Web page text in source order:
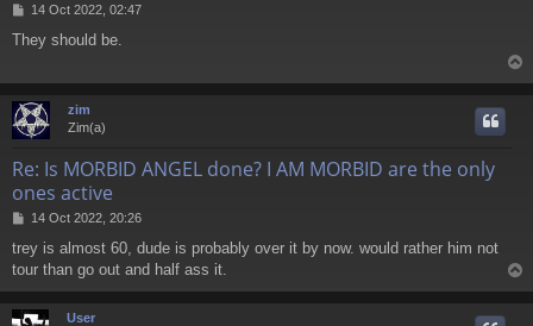
P
s
14 Oct 2022, 02:47
They should be.
o
zim
Zim(a)
Re: Is MORBID ANGEL done? I AM MORBID are the only
ones active
P
s
t
14 Oct 2022, 20:26
trey is almost 60, dude is probably over it by now. would rather him not
tour than go out and half ass it.
o
User